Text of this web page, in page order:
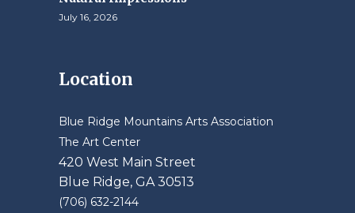
July 16, 2026
Location
Blue Ridge Mountains Arts Association
The Art Center
420 West Main Street
Blue Ridge, GA 30513
(706) 632-2144